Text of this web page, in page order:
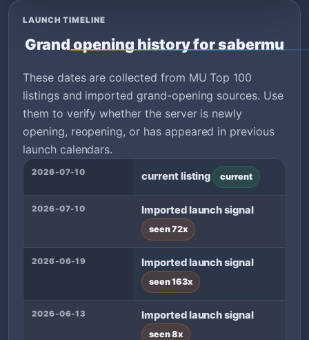
LAUNCH TIMELINE
Grand opening history for sabermu
These dates are collected from MU Top 100
listings and imported grand-opening sources. Use
them to verify whether the server is newly
opening, reopening, or has appeared in previous
launch calendars.
2026-07-10 current listing current
2026-07-10 Imported launch signal
seen 72x
2026-06-19 Imported launch signal
seen 163x
2026-06-13 Imported launch signal
seen 8x